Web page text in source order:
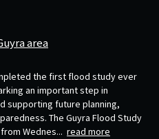
area
the first flood study ever
an important step in
supporting future planning,
The Guyra Flood Study
Wednes... read more